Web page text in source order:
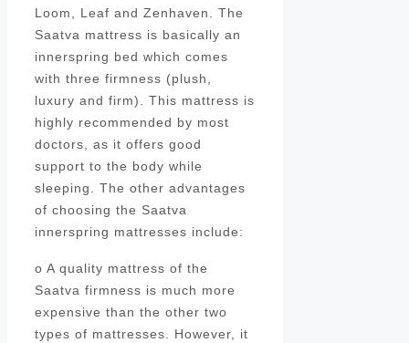
Loom, Leaf and Zenhaven. The
Saatva mattress is basically an
innerspring bed which comes
with three firmness (plush,
luxury and firm). This mattress is
highly recommended by most
doctors, as it offers good
support to the body while
sleeping. The other advantages
of choosing the Saatva
innerspring mattresses include:
o A quality mattress of the
Saatva firmness is much more
expensive than the other two
types of mattresses. However, it